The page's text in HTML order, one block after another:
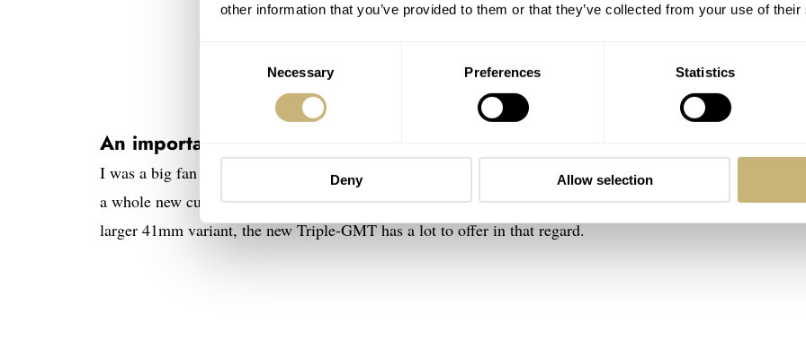
other information that you’ve provided to them or that they’ve collected from your use of
Necessary Preferences Statistics
Deny Allow selection
An important note on size
I was a big fan of last month’s drop. I really enjoyed the smaller option (the 39mm Flieger)
a whole new customer base for the brand. While the best-balanced design thus far probably fell to the
larger 41mm variant, the new Triple-GMT has a lot to offer in that regard.